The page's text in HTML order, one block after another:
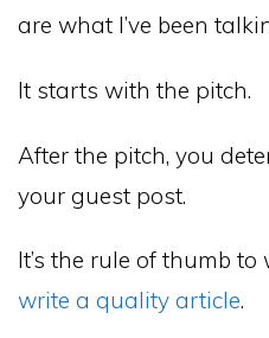
are what I’ve been
It starts with the pitch.
After the pitch, you
your guest post.
It’s the rule of thumb
write a quality article.